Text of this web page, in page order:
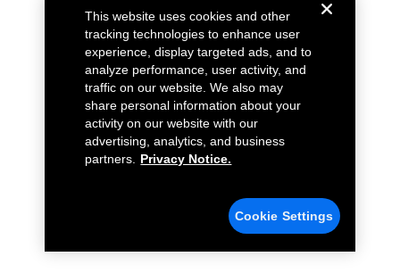
This website uses cookies and other
tracking technologies to enhance user
experience, display targeted ads, and to
analyze performance, user activity, and
traffic on our website. We also may
share personal information about your
activity on our website with our
advertising, analytics, and business
partners.
Privacy Notice.
Cookie Settings